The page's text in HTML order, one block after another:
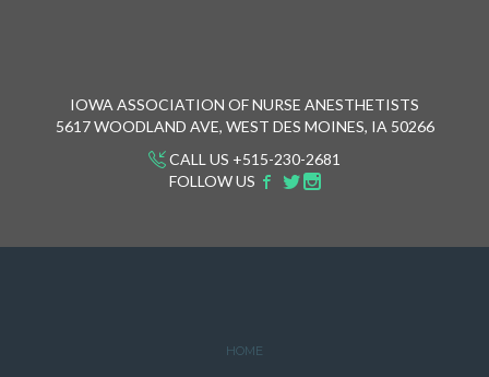
IOWA ASSOCIATION OF NURSE ANESTHETISTS
5617 WOODLAND AVE, WEST DES MOINES, IA 50266
CALL US +515-230-2681
FOLLOW US
HOME